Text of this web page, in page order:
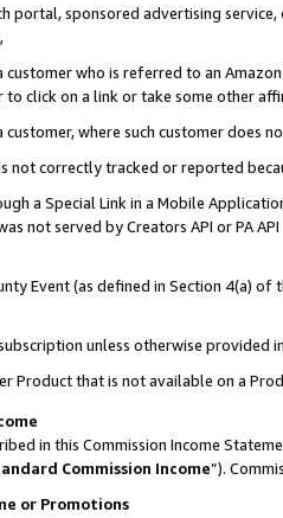
portal, sponsored advertising
customer who is referred to an
click on a link or take some other
where such customer does
not correctly tracked or reported
a Special Link in a Mobile
not served by Creators API or PA
Event (as defined in Section 4(a)
unless otherwise provided
Product that is not available on a
in this Commission Income
Commission Income”).
or Promotions